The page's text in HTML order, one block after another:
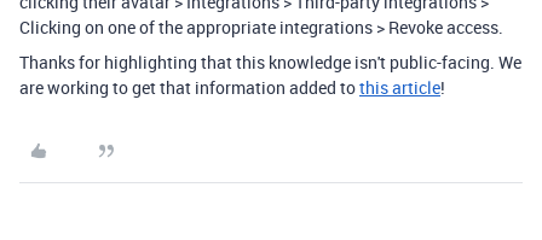
Clicking on one of the appropriate integrations > Revoke access.
Thanks for highlighting that this knowledge isn't public-facing. We
are working to get that information added tothis article!